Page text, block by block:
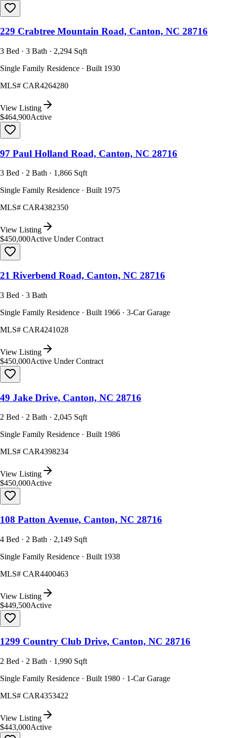
229 Crabtree Mountain Road, Canton, NC 28716
3 Bed · 3 Bath · 2,294 Sqft
Single Family Residence · Built 1930
MLS# CAR4264280
View Listing
$464,900Active
97 Paul Holland Road, Canton, NC 28716
3 Bed · 2 Bath · 1,866 Sqft
Single Family Residence · Built 1975
MLS# CAR4382350
View Listing
$450,000Active Under Contract
21 Riverbend Road, Canton, NC 28716
3 Bed · 3 Bath
Single Family Residence · Built 1966 · 3-Car Garage
MLS# CAR4241028
View Listing
$450,000Active Under Contract
49 Jake Drive, Canton, NC 28716
2 Bed · 2 Bath · 2,045 Sqft
Single Family Residence · Built 1986
MLS# CAR4398234
View Listing
$450,000Active
108 Patton Avenue, Canton, NC 28716
4 Bed · 2 Bath · 2,149 Sqft
Single Family Residence · Built 1938
MLS# CAR4400463
View Listing
$449,500Active
1299 Country Club Drive, Canton, NC 28716
2 Bed · 2 Bath · 1,990 Sqft
Single Family Residence · Built 1980 · 1-Car Garage
MLS# CAR4353422
View Listing
$443,000Active